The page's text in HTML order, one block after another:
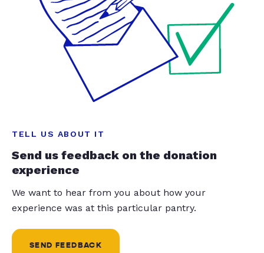
TELL US ABOUT IT
Send us feedback on the donation
experience
We want to hear from you about how your
experience was at this particular pantry.
SEND FEEDBACK